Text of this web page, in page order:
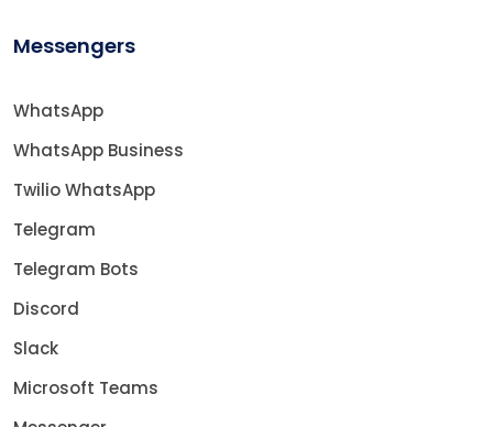
Messengers
WhatsApp
WhatsApp Business
Twilio WhatsApp
Telegram
Telegram Bots
Discord
Slack
Microsoft Teams